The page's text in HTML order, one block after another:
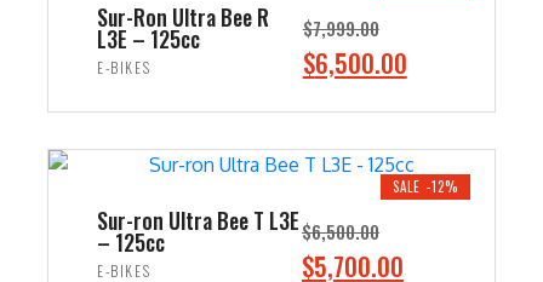
Sur-Ron Ultra Bee R
L3E – 125cc
E-BIKES
$7,999.00
Original
$7,999.00.
$6,500.00
$6,500.00.
SALE -12%
Sur-ron Ultra Bee T L3E
– 125cc
E-BIKES
$6,500.00
Original
$5,700.00